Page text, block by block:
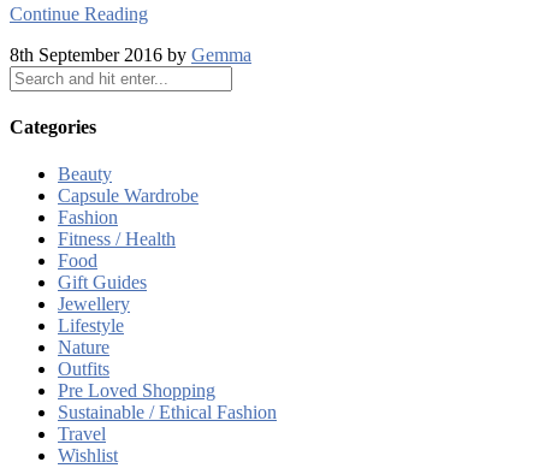
Continue Reading
8th September 2016 by Gemma
Categories
Beauty
Capsule Wardrobe
Fashion
Fitness / Health
Food
Gift Guides
Jewellery
Lifestyle
Nature
Outfits
Pre Loved Shopping
Sustainable / Ethical Fashion
Travel
Wishlist